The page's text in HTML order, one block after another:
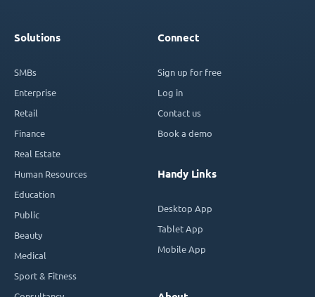
Solutions
SMBs
Enterprise
Retail
Finance
Real Estate
Human Resources
Education
Public
Beauty
Medical
Sport & Fitness
Connect
Sign up for free
Log in
Contact us
Book a demo
Handy Links
Desktop App
Tablet App
Mobile App